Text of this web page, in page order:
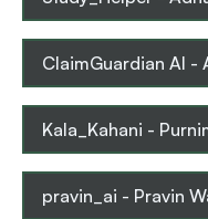
ClaimGuardian AI -
Kala_Kahani -
pravin_ai - Pravin